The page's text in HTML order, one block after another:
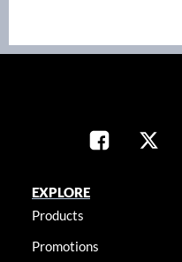
EXPLORE
Products
Promotions